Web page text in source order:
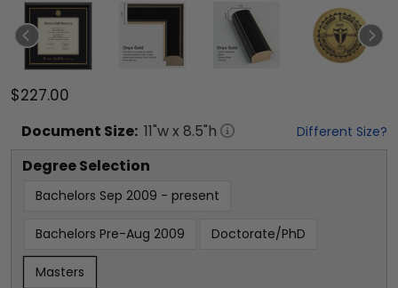
$227.00
Document Size: 11"w x 8.5"h Different Size?
Degree Selection
Bachelors Sep 2009 - present
Bachelors Pre-Aug 2009 Doctorate/PhD
Masters